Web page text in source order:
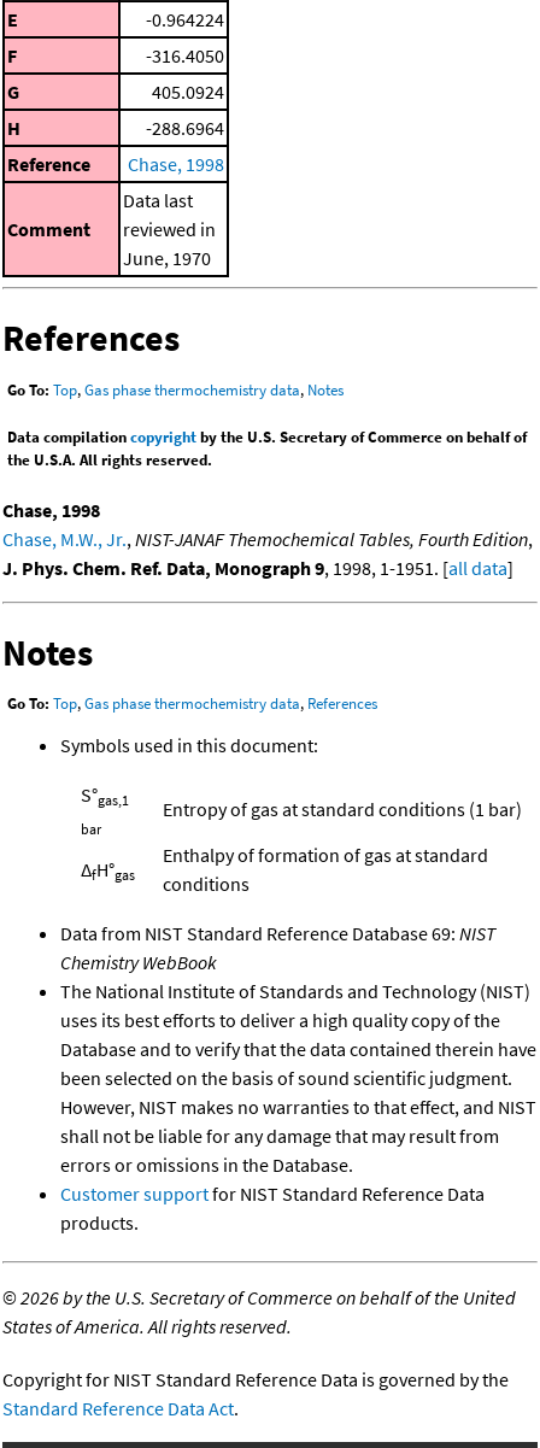
E
-0.964224
F
-316.4050
G
405.0924
H
-288.6964
Reference
Chase, 1998
Comment
Data last
reviewed in
June, 1970
References
Go To: Top,Gas phase thermochemistry data, Notes
Data compilationcopyrightby the U.S. Secretary of Commerce on behalf of
the U.S.A. All rights reserved.
Chase, 1998
Chase, M.W., Jr., NIST-JANAF Themochemical Tables, Fourth Edition,
J. Phys. Chem. Ref. Data, Monograph 9, 1998, 1-1951. [all data]
Notes
Go To: Top,Gas phase thermochemistry data, References
Symbols used in this document:
S°gas,1
bar
Entropy of gas at standard conditions (1 bar)
ΔfH°gas
Enthalpy of formation of gas at standard
conditions
Data from NIST Standard Reference Database 69: NIST
Chemistry WebBook
The National Institute of Standards and Technology (NIST)
uses its best efforts to deliver a high quality copy of the
Database and to verify that the data contained therein have
been selected on the basis of sound scientific judgment.
However, NIST makes no warranties to that effect, and NIST
shall not be liable for any damage that may result from
errors or omissions in the Database.
Customer supportfor NIST Standard Reference Data
products.
©2026 by the U.S. Secretary of Commerce on behalf of the United
States of America. All rights reserved.
Copyright for NIST Standard Reference Data is governed by the
Standard Reference Data Act.